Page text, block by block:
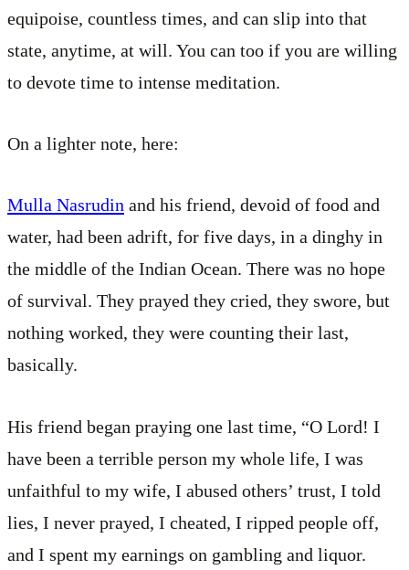
equipoise, countless times, and can slip into that
state, anytime, at will. You can too if you are willing
to devote time to intense meditation.
On a lighter note, here:
Mulla Nasrudin and his friend, devoid of food and
water, had been adrift, for five days, in a dinghy in
the middle of the Indian Ocean. There was no hope
of survival. They prayed they cried, they swore, but
nothing worked, they were counting their last,
basically.
His friend began praying one last time, “O Lord! I
have been a terrible person my whole life, I was
unfaithful to my wife, I abused others’ trust, I told
lies, I never prayed, I cheated, I ripped people off,
and I spent my earnings on gambling and liquor.